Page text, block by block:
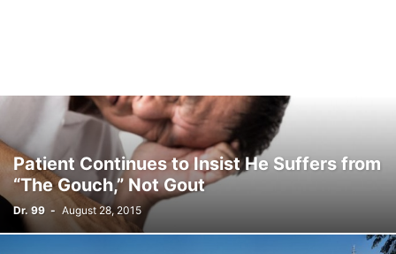
Patient Continues to Insist He Suffers from
“The Gouch,” Not Gout
Dr. 99 - August 28, 2015